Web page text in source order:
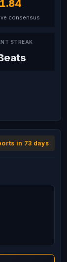
consensus
STREAK
in 73 days